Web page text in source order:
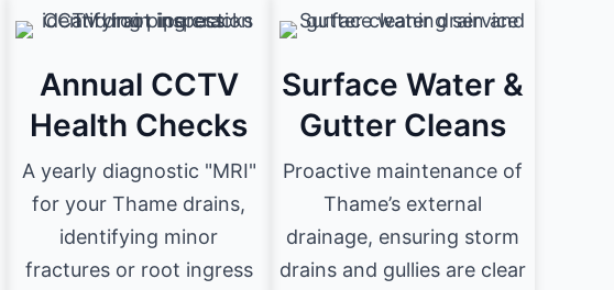
Annual CCTV
Health Checks
A yearly diagnostic "MRI"
for your Thame drains,
identifying minor
fractures or root ingress
Surface Water &
Gutter Cleans
Proactive maintenance of
Thame’s external
drainage, ensuring storm
drains and gullies are clear